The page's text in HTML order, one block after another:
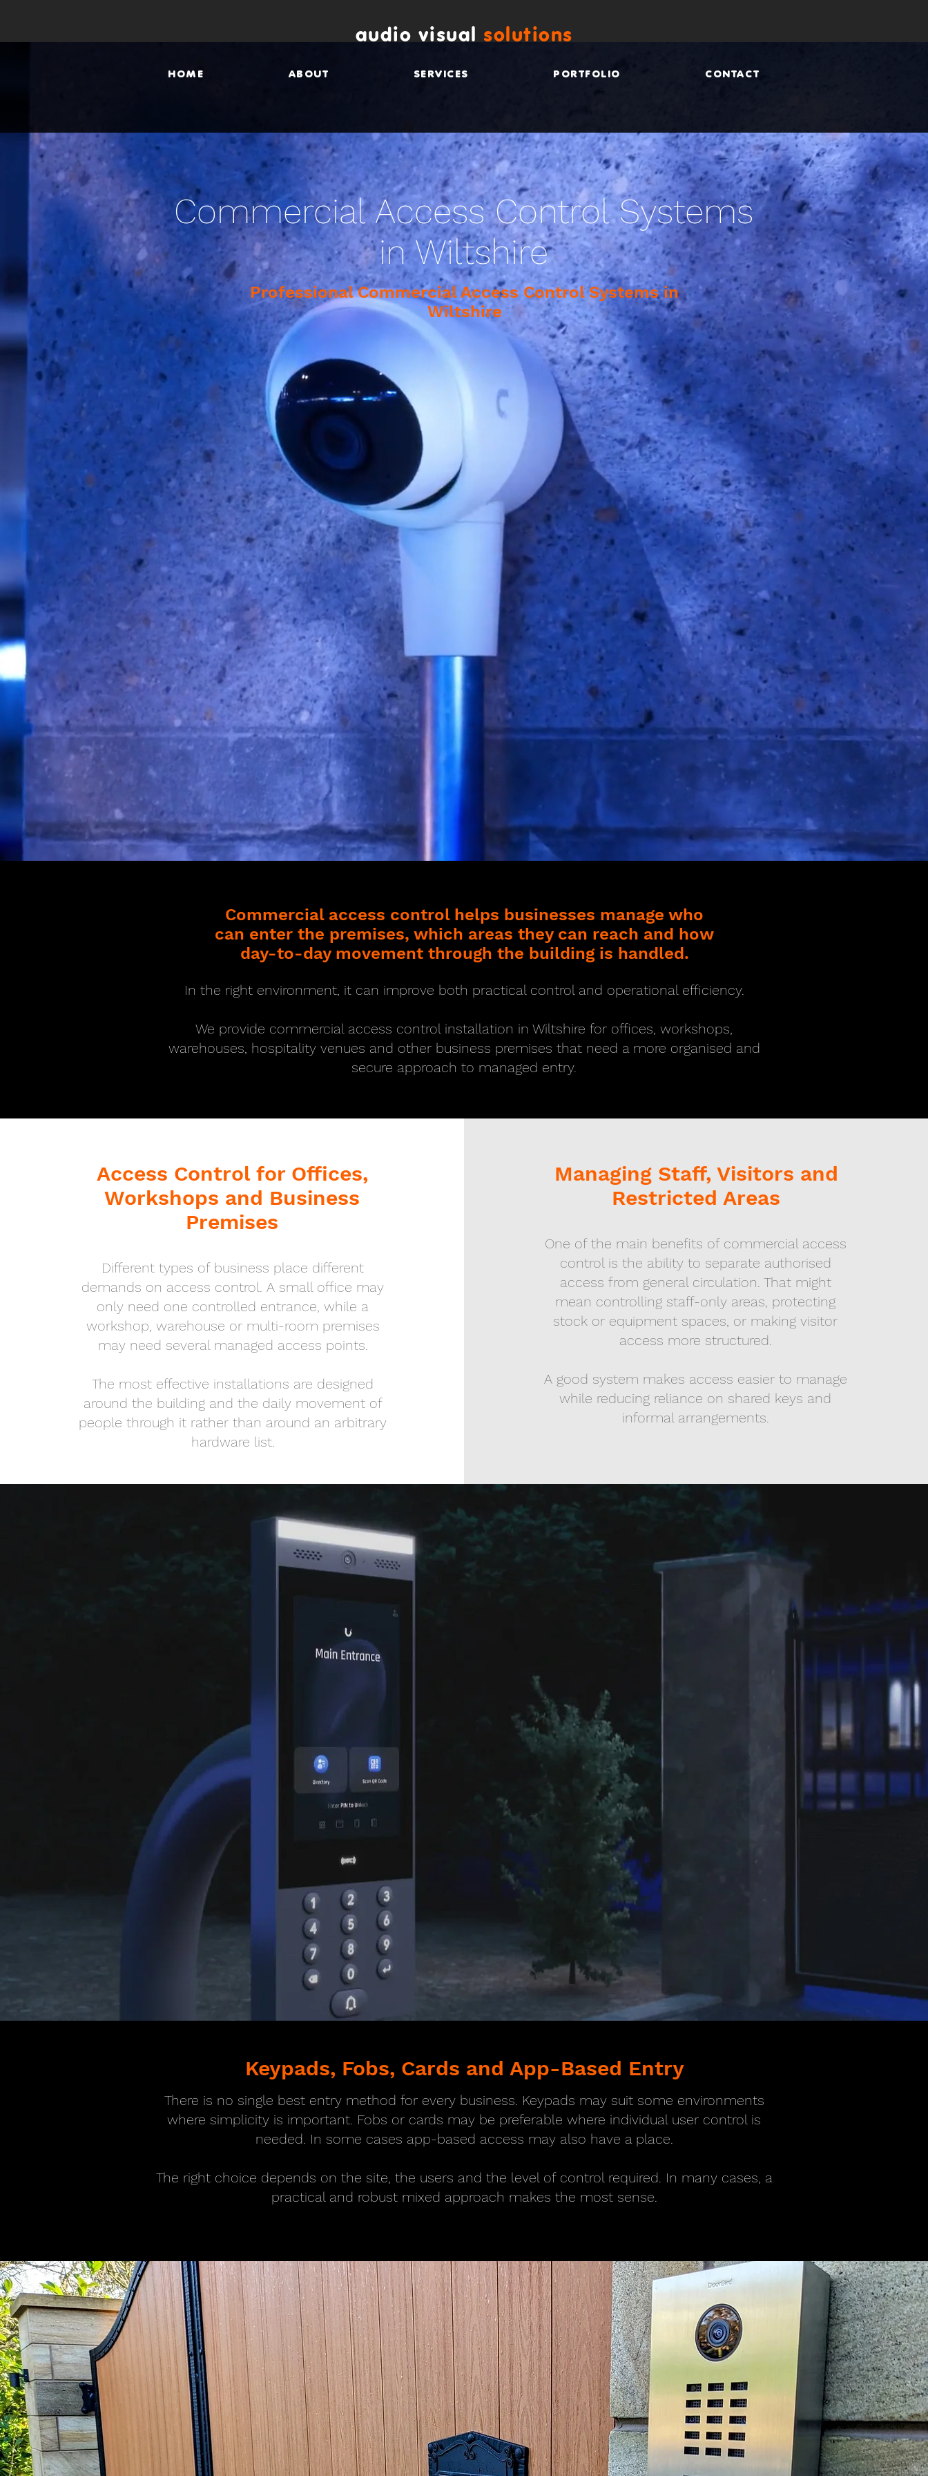
audio visual solutions
HOME ABOUT SERVICES PORTFOLIO CONTACT
Commercial Access Control Systems
in Wiltshire
Professional Commercial Access Control Systems in
Wiltshire
Commercial access control helps businesses manage who
can enter the premises, which areas they can reach and how
day-to-day movement through the building is handled.
In the right environment, it can improve both practical control and operational efficiency.
We provide commercial access control installation in Wiltshire for offices, workshops,
warehouses, hospitality venues and other business premises that need a more organised and
secure approach to managed entry.
Access Control for Offices,
Workshops and Business
Premises
Different types of business place different
demands on access control. A small office may
only need one controlled entrance, while a
workshop, warehouse or multi-room premises
may need several managed access points.
The most effective installations are designed
around the building and the daily movement of
people through it rather than around an arbitrary
hardware list.
Managing Staff, Visitors and
Restricted Areas
One of the main benefits of commercial access
control is the ability to separate authorised
access from general circulation. That might
mean controlling staff-only areas, protecting
stock or equipment spaces, or making visitor
access more structured.
A good system makes access easier to manage
while reducing reliance on shared keys and
informal arrangements.
Keypads, Fobs, Cards and App-Based Entry
There is no single best entry method for every business. Keypads may suit some environments
where simplicity is important. Fobs or cards may be preferable where individual user control is
needed. In some cases app-based access may also have a place.
The right choice depends on the site, the users and the level of control required. In many cases, a
practical and robust mixed approach makes the most sense.